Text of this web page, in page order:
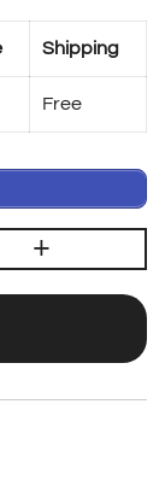
Shipping
Free
+